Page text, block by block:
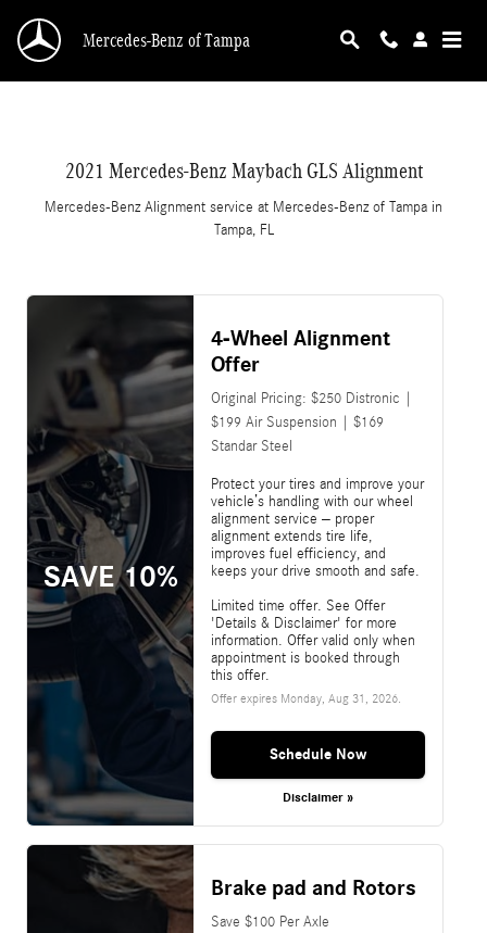
2021 Mercedes-Benz Maybach GLS
Mercedes-Benz of Tampa
2021 Mercedes-Benz Maybach GLS Alignment
Mercedes-Benz Alignment service at Mercedes-Benz of Tampa in
Tampa, FL
SAVE 10%
4-Wheel Alignment
Offer
Original Pricing: $250 Distronic |
$199 Air Suspension | $169
Standar Steel
Protect your tires and improve your
vehicle’s handling with our wheel
alignment service – proper
alignment extends tire life,
improves fuel efficiency, and
keeps your drive smooth and safe.
Limited time offer. See Offer
'Details & Disclaimer' for more
information. Offer valid only when
appointment is booked through
this offer.
Offer expires Monday, Aug 31, 2026.
Schedule Now
Disclaimer »
Brake pad and Rotors
Save $100 Per Axle